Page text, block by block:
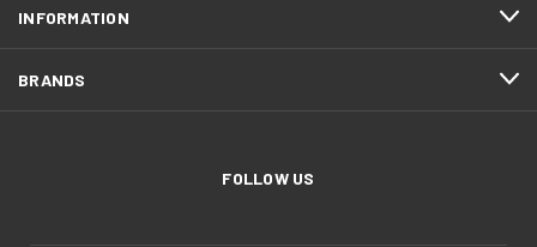
INFORMATION
BRANDS
FOLLOW US